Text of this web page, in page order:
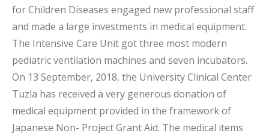
for Children Diseases engaged new professional staff
and made a large investments in medical equipment.
The Intensive Care Unit got three most modern
pediatric ventilation machines and seven incubators.
On 13 September, 2018, the University Clinical Center
Tuzla has received a very generous donation of
medical equipment provided in the framework of
Japanese Non- Project Grant Aid. The medical items